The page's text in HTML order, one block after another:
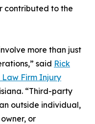
contributed to the
more than just
said Rick
Firm Injury
“Third-party
outside individual,
or